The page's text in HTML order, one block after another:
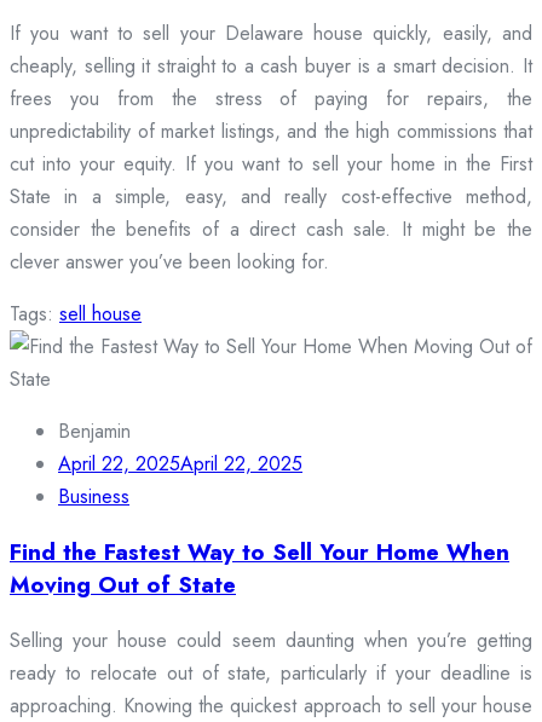
If you want to sell your Delaware house quickly, easily, and
cheaply, selling it straight to a cash buyer is a smart decision. It
frees you from the stress of paying for repairs, the
unpredictability of market listings, and the high commissions that
cut into your equity. If you want to sell your home in the First
State in a simple, easy, and really cost-effective method,
consider the benefits of a direct cash sale. It might be the
clever answer you’ve been looking for.
Tags: sell house
Benjamin
April 22, 2025April 22, 2025
Business
Find the Fastest Way to Sell Your Home When
Moving Out of State
Selling your house could seem daunting when you’re getting
ready to relocate out of state, particularly if your deadline is
approaching. Knowing the quickest approach to sell your house